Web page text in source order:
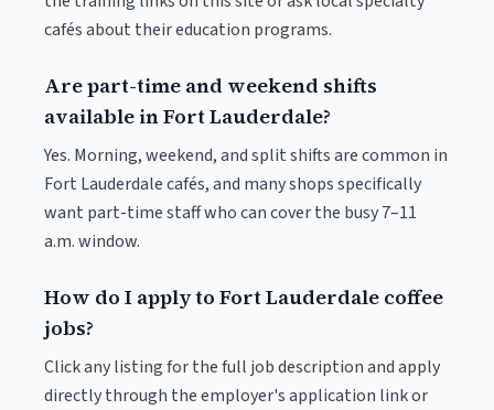
cafés about their education programs.
Are part-time and weekend shifts
available in Fort Lauderdale?
Yes. Morning, weekend, and split shifts are common in
Fort Lauderdale cafés, and many shops specifically
want part-time staff who can cover the busy 7–11
a.m. window.
How do I apply to Fort Lauderdale coffee
jobs?
Click any listing for the full job description and apply
directly through the employer's application link or